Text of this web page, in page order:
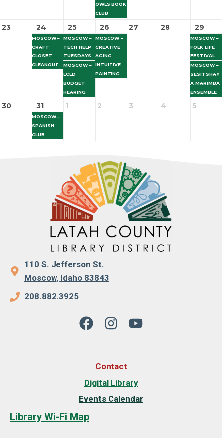
OWLS BOOK
CLUB
23 24
MOSCOW –
CRAFT
CLOSET
CLEANOUT
25
MOSCOW –
TECH HELP
TUESDAYS
MOSCOW –
LCLD
BUDGET
HEARING
26
MOSCOW –
CREATIVE
AGING:
INTUITIVE
PAINTING
27 28 29
MOSCOW –
FOLK LIFE
FESTIVAL
MOSCOW –
SESITSHAY
A MARIMBA
ENSEMBLE
30 31
MOSCOW –
SPANISH
CLUB
1 2 3 4 5
110 S. Jefferson St.
Moscow, Idaho 83843
208.882.3925
Contact
Digital Library
Events Calendar
Library Wi-Fi Map